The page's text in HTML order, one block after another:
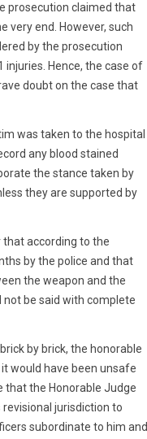
prosecution claimed that
very end. However, such
by the prosecution
Hence, the case of
doubt on the case that
was taken to the hospital
any blood stained
the stance taken by
they are supported by
that according to the
by the police and that
the weapon and the
be said with complete
by brick, the honorable
would have been unsafe
that the Honorable Judge
jurisdiction to
subordinate to him and